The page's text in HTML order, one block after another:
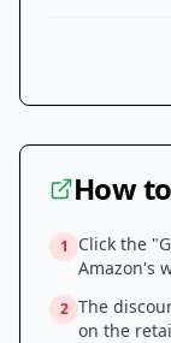
How
1
Click the
Amazon's
2 The
on the